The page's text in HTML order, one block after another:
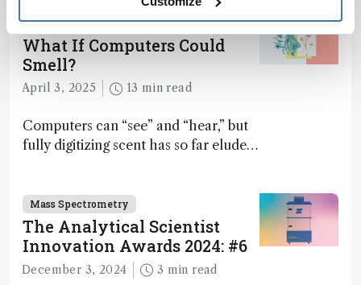
Mass Spectrometry
What If Computers Could
Smell?
April 3, 2025 13 min read
Computers can “see” and “hear,” but
fully digitizing scent has so far eluded
Mass Spectrometry
The Analytical Scientist
Innovation Awards 2024: #6
December 3, 2024 3 min read